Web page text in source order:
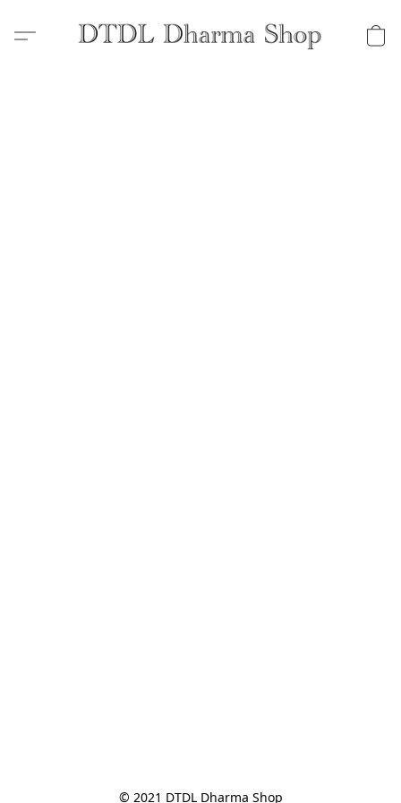
© 2021 DTDL Dharma Shop